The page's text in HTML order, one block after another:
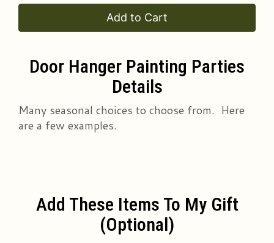
Add to Cart
Door Hanger Painting Parties
Details
Many seasonal choices to choose from. Here
are a few examples.
Add These Items To My Gift
(optional)